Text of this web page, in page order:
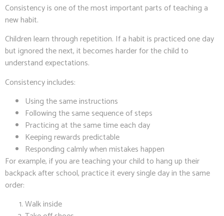
Consistency is one of the most important parts of teaching a
new habit.
Children learn through repetition. If a habit is practiced one day
but ignored the next, it becomes harder for the child to
understand expectations.
Consistency includes:
Using the same instructions
Following the same sequence of steps
Practicing at the same time each day
Keeping rewards predictable
Responding calmly when mistakes happen
For example, if you are teaching your child to hang up their
backpack after school, practice it every single day in the same
order:
Walk inside